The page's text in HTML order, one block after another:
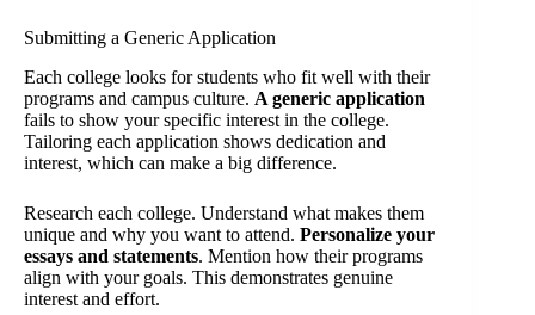
Submitting a Generic Application
Each college looks for students who fit well with their
programs and campus culture. A generic application
fails to show your specific interest in the college.
Tailoring each application shows dedication and
interest, which can make a big difference.
Research each college. Understand what makes them
unique and why you want to attend. Personalize your
essays and statements. Mention how their programs
align with your goals. This demonstrates genuine
interest and effort.